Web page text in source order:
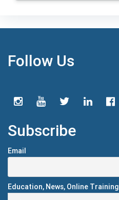
Follow Us
Subscribe
Email
Education, News, Online Training